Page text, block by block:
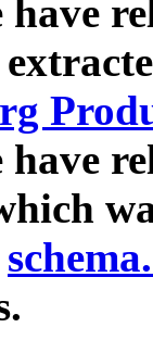
have
have